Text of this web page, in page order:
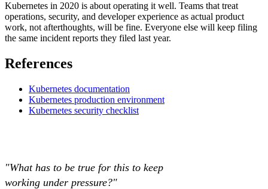
Kubernetes in 2020 is about operating it well. Teams that treat
operations, security, and developer experience as actual product
work, not afterthoughts, will be fine. Everyone else will keep filing
the same incident reports they filed last year.
References
Kubernetes documentation
Kubernetes production environment
Kubernetes security checklist
"What has to be true for this to keep
working under pressure?"